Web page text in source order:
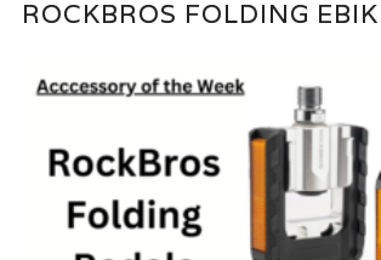
ROCKBROS FOLDING